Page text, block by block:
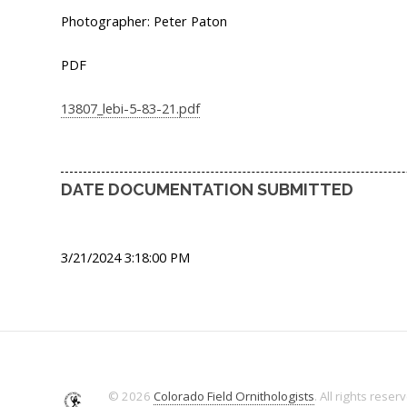
Photographer: Peter Paton
PDF
13807_lebi-5-83-21.pdf
DATE DOCUMENTATION SUBMITTED
3/21/2024 3:18:00 PM
© 2026 Colorado Field Ornithologists. All rights